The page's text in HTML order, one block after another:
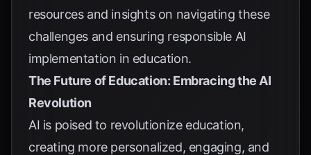
resources and insights on navigating these
challenges and ensuring responsible AI
implementation in education.
The Future of Education: Embracing the AI
Revolution
AI is poised to revolutionize education,
creating more personalized, engaging, and